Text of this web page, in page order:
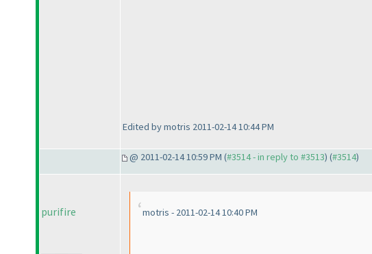
Edited by motris 2011-02-14 10:44 PM
@ 2011-02-14 10:59 PM (#3514 - in reply to #3513) (#3514)
purifire motris - 2011-02-14 10:40 PM